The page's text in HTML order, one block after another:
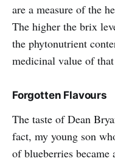
are a measure of the
The higher the brix
the phytonutrient
medicinal value of
Forgotten Flavours
The taste of Dean
fact, my young son
of blueberries became